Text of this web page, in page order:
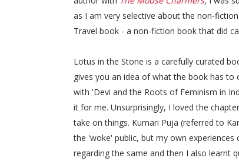
as I am very selective about the non-
Travel book - a non-fiction book that did
Lotus in the Stone is a carefully curated
gives you an idea of what the book has
with 'Devi and the Roots of Feminism in
it for me. Unsurprisingly, I loved the
take on things. Kumari Puja (referred to
the 'woke' public, but my own
regarding the same and then I also learnt